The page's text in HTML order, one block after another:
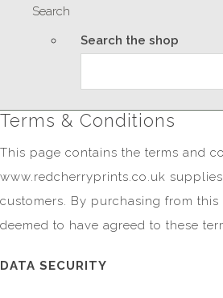
Search
Search the shop
Terms & Conditions
This page contains the terms and
www.redcherryprints.co.uk
customers. By purchasing from
deemed to have agreed to these
DATA SECURITY